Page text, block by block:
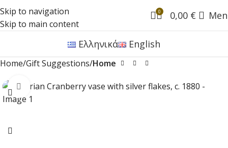
Skip to navigation
Skip to main content
0 0,00 €
Ελληνικά English
Home Gift Suggestions Home
Click to enlarge